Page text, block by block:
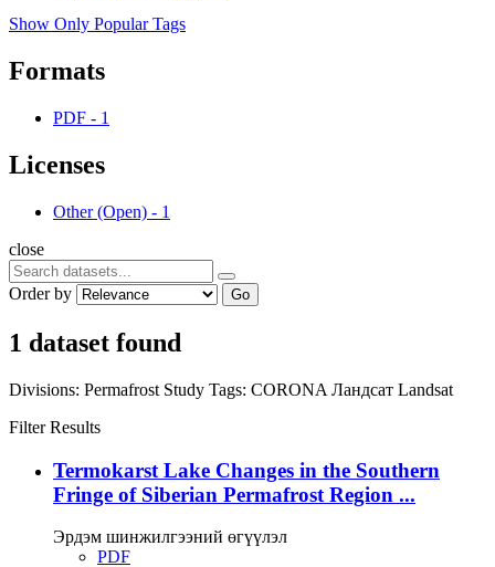
Show Only Popular Tags
Formats
PDF - 1
Licenses
Other (Open) - 1
close
Order by Go
1 dataset found
Divisions: Permafrost Study Tags: CORONA Ландсат Landsat
Filter Results
Termokarst Lake Changes in the Southern
Fringe of Siberian Permafrost Region ...
Эрдэм шинжилгээний өгүүлэл
PDF